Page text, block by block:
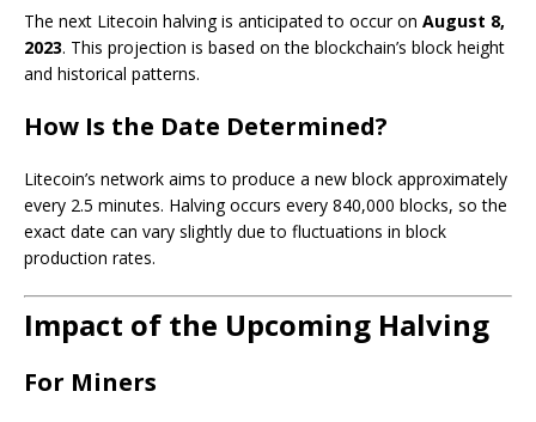
The next Litecoin halving is anticipated to occur on August 8,
2023. This projection is based on the blockchain’s block height
and historical patterns.
How Is the Date Determined?
Litecoin’s network aims to produce a new block approximately
every 2.5 minutes. Halving occurs every 840,000 blocks, so the
exact date can vary slightly due to fluctuations in block
production rates.
Impact of the Upcoming Halving
For Miners